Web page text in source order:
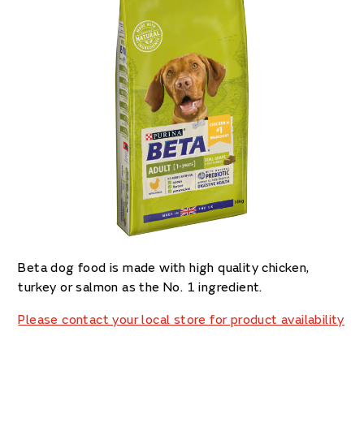
Beta dog food is made with high quality chicken,
turkey or salmon as the No. 1 ingredient.
Please contact your local store for product availability